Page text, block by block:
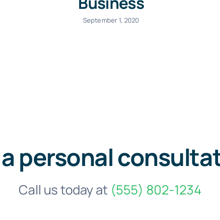
September 1, 2020
personal
Call us today at (555) 802-1234